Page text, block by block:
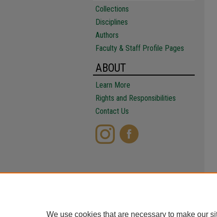
Collections
Disciplines
Authors
Faculty & Staff Profile Pages
ABOUT
Learn More
Rights and Responsibilities
Contact Us
We use cookies that are necessary to make our